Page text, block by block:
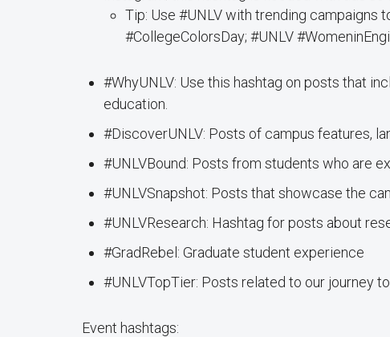
Tip: Use #UNLV with trending campaigns
#CollegeColorsDay; #UNLV
#WhyUNLV: Use this hashtag on posts that
education.
#DiscoverUNLV: Posts of campus features,
#UNLVBound: Posts from students who are
#UNLVSnapshot: Posts that showcase the
#UNLVResearch: Hashtag for posts about
#GradRebel: Graduate student experience
#UNLVTopTier: Posts related to our journey
Event hashtags: